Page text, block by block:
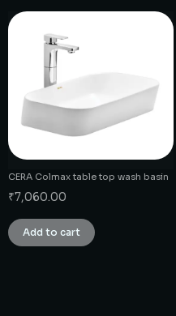
CERA Colmax table top wash basin
₹7,060.00
Add to cart